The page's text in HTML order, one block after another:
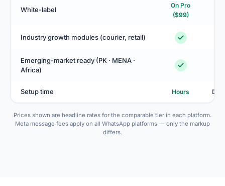
White-label
On Pro
($99)
Industry growth modules (courier, retail)
Emerging-market ready (PK · MENA ·
Africa)
Setup time Hours
Prices shown are headline rates for the comparable tier in each platform.
Meta message fees apply on all WhatsApp platforms — only the markup
differs.